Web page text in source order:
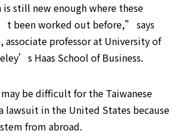
still new enough where these
been worked out before,” says
associate professor at University of
Haas School of Business.
be difficult for the Taiwanese
lawsuit in the United States because
from abroad.